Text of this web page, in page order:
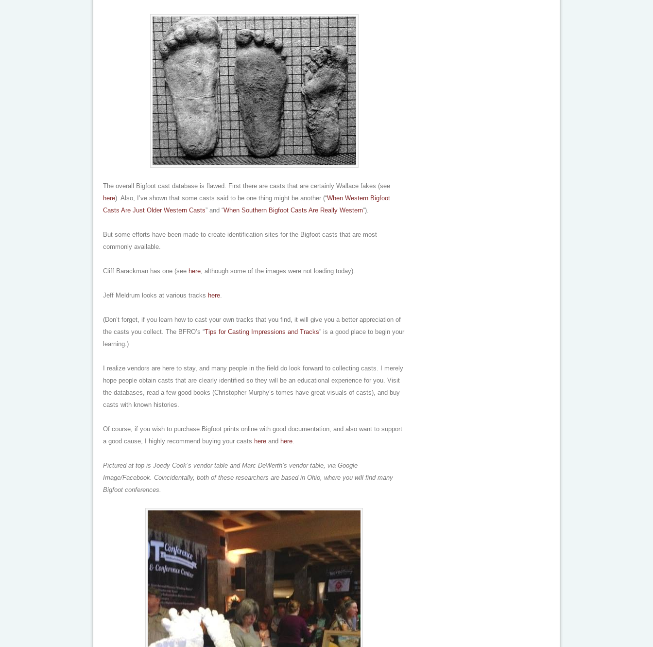
The overall Bigfoot cast database is flawed. First there are casts that are certainly Wallace fakes (see
here). Also, I’ve shown that some casts said to be one thing might be another (“When Western Bigfoot
Casts Are Just Older Western Casts” and “When Southern Bigfoot Casts Are Really Western“).
But some efforts have been made to create identification sites for the Bigfoot casts that are most
commonly available.
Cliff Barackman has one (see here, although some of the images were not loading today).
Jeff Meldrum looks at various tracks here.
(Don’t forget, if you learn how to cast your own tracks that you find, it will give you a better appreciation of
the casts you collect. The BFRO’s “Tips for Casting Impressions and Tracks” is a good place to begin your
learning.)
I realize vendors are here to stay, and many people in the field do look forward to collecting casts. I merely
hope people obtain casts that are clearly identified so they will be an educational experience for you. Visit
the databases, read a few good books (Christopher Murphy’s tomes have great visuals of casts), and buy
casts with known histories.
Of course, if you wish to purchase Bigfoot prints online with good documentation, and also want to support
a good cause, I highly recommend buying your casts here and here.
Pictured at top is Joedy Cook’s vendor table and Marc DeWerth’s vendor table, via Google
Image/Facebook. Coincidentally, both of these researchers are based in Ohio, where you will find many
Bigfoot conferences.